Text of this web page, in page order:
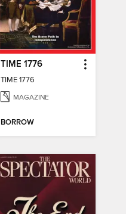
TIME 1776
TIME 1776
MAGAZINE
BORROW